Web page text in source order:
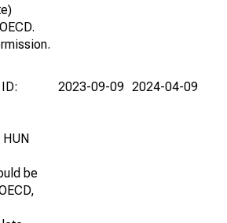
HUN
be
2023-09-09 2024-04-09